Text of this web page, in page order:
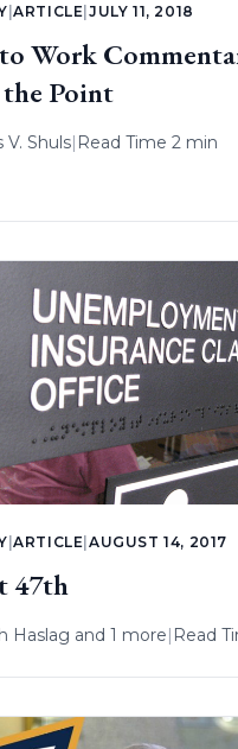
|ARTICLE JULY 11, 2018
Work
the Point
V. Shuls| Read Time 2 min
|ARTICLE AUGUST 14, 2017
47th
Haslag and 1 more| Read